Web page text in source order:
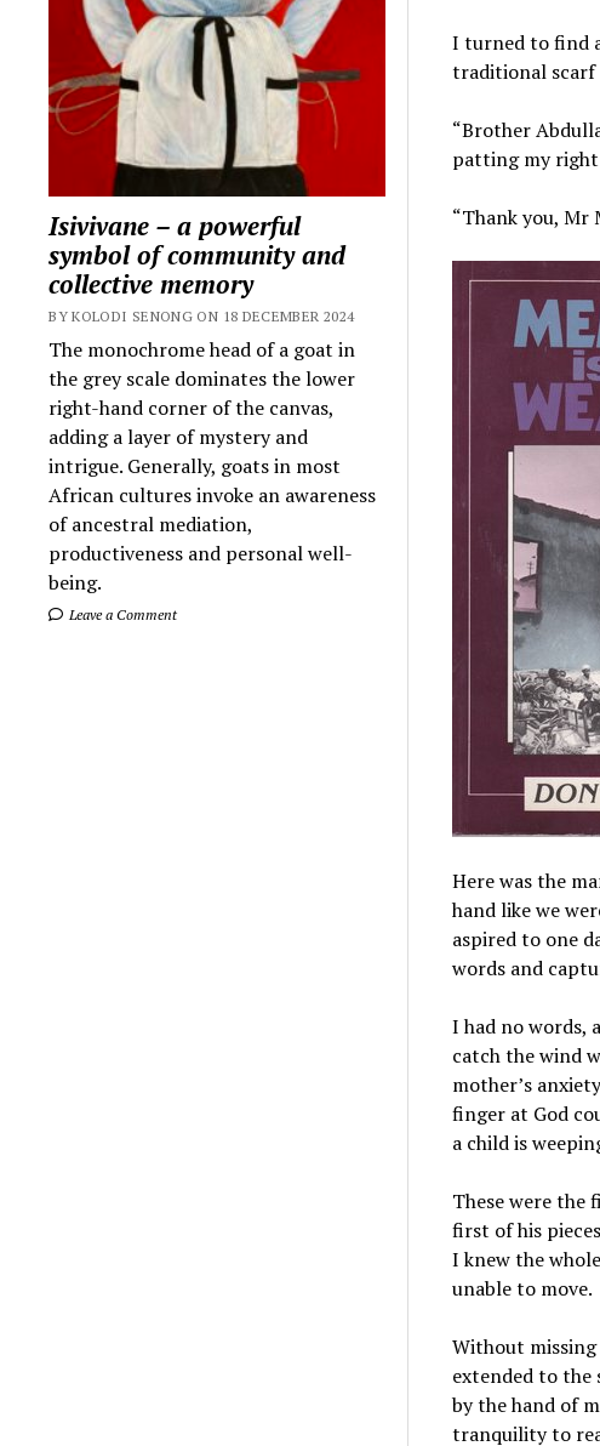
Isivivane – a powerful
symbol of community and
collective memory
BY KOLODI SENONG ON 18 DECEMBER 2024
The monochrome head of a goat in
the grey scale dominates the lower
right-hand corner of the canvas,
adding a layer of mystery and
intrigue. Generally, goats in most
African cultures invoke an awareness
of ancestral mediation,
productiveness and personal well-
being.
Leave a Comment
I turned to find
traditional scarf
“Brother
patting my
“Thank you, Mr
Here was the
hand like we
aspired to one
words and
I had no words,
catch the wind
mother’s
finger at God
a child is
These were the
first of his
I knew the
unable to move.
Without missing
extended to the
by the hand of
tranquility to